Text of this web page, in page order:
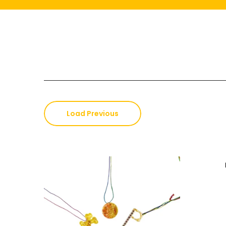
Load Previous